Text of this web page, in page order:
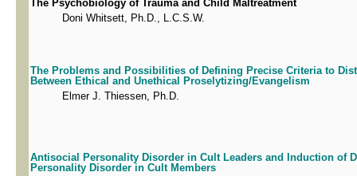
The Psychobiology of Trauma and Child Maltreatment
Doni Whitsett, Ph.D., L.C.S.W.
The Problems and Possibilities of Defining Precise Criteria to
Between Ethical and Unethical Proselytizing/Evangelism
Elmer J. Thiessen, Ph.D.
Antisocial Personality Disorder in Cult Leaders and Induction of
Personality Disorder in Cult Members